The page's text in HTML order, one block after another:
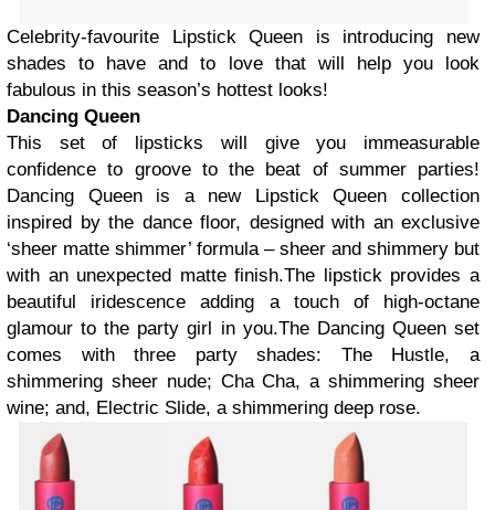
Celebrity-favourite Lipstick Queen is introducing new
shades to have and to love that will help you look
fabulous in this season’s hottest looks!
Dancing Queen
This set of lipsticks will give you immeasurable
confidence to groove to the beat of summer parties!
Dancing Queen is a new Lipstick Queen collection
inspired by the dance floor, designed with an exclusive
‘sheer matte shimmer’ formula – sheer and shimmery but
with an unexpected matte finish.The lipstick provides a
beautiful iridescence adding a touch of high-octane
glamour to the party girl in you.The Dancing Queen set
comes with three party shades: The Hustle, a
shimmering sheer nude; Cha Cha, a shimmering sheer
wine; and, Electric Slide, a shimmering deep rose.